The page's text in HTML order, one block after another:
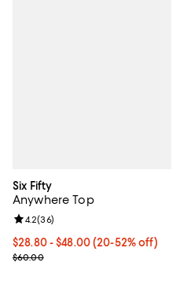
Six Fifty
Anywhere Top
From $28.80 to $48.00; From
$28.80 - $48.00(20-52% off)
Current sale price range
$60.00
Review rating: 4.2 out of 5; 36
4.2(36)